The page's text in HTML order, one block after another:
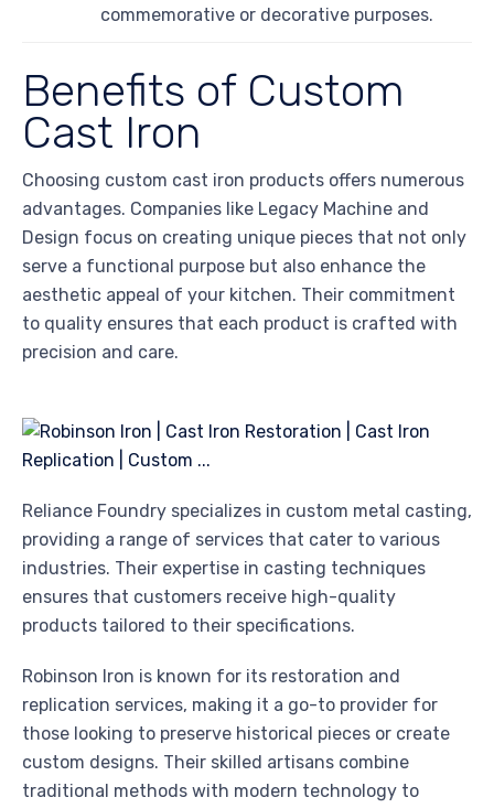
commemorative or decorative purposes.
Benefits of Custom
Cast Iron
Choosing custom cast iron products offers numerous
advantages. Companies like Legacy Machine and
Design focus on creating unique pieces that not only
serve a functional purpose but also enhance the
aesthetic appeal of your kitchen. Their commitment
to quality ensures that each product is crafted with
precision and care.
Reliance Foundry specializes in custom metal casting,
providing a range of services that cater to various
industries. Their expertise in casting techniques
ensures that customers receive high-quality
products tailored to their specifications.
Robinson Iron is known for its restoration and
replication services, making it a go-to provider for
those looking to preserve historical pieces or create
custom designs. Their skilled artisans combine
traditional methods with modern technology to